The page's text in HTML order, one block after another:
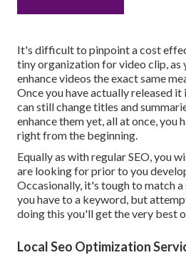
It's difficult to pinpoint a cost
tiny organization for video clip, as
enhance videos the exact same
Once you have actually released it
can still change titles and
enhance them yet, all at once, you
right from the beginning.
Equally as with regular SEO, you
are looking for prior to you
Occasionally, it's tough to match
you have to a keyword, but
doing this you'll get the very best
Local Seo Optimization